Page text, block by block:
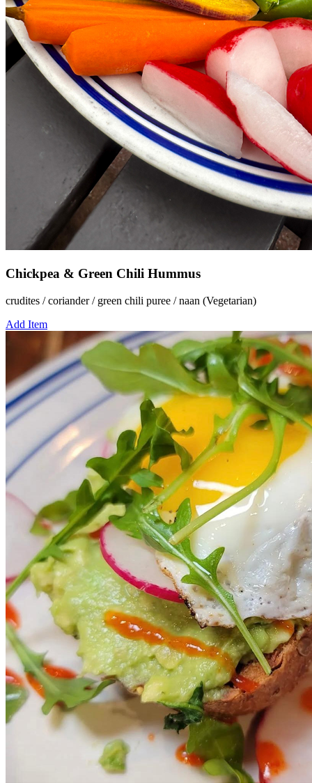
Chickpea & Green Chili Hummus
crudites / coriander / green chili puree / naan (Vegetarian)
Add Item